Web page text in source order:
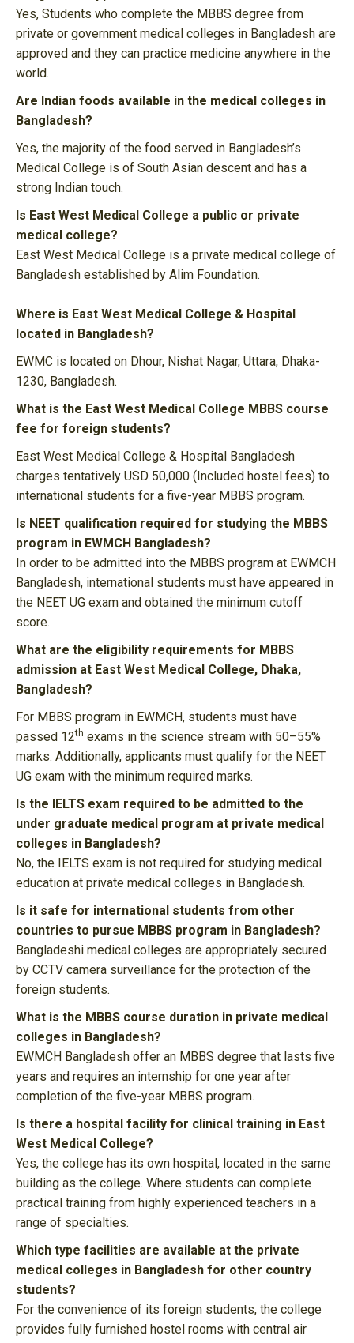
Yes, Students who complete the MBBS degree from
private or government medical colleges in Bangladesh are
approved and they can practice medicine anywhere in the
world.
Are Indian foods available in the medical colleges in
Bangladesh?
Yes, the majority of the food served in Bangladesh’s
Medical College is of South Asian descent and has a
strong Indian touch.
Is East West Medical College a public or private
medical college?
East West Medical College is a private medical college of
Bangladesh established by Alim Foundation.
Where is East West Medical College & Hospital
located in Bangladesh?
EWMC is located on Dhour, Nishat Nagar, Uttara, Dhaka-
1230, Bangladesh.
What is the East West Medical College MBBS course
fee for foreign students?
East West Medical College & Hospital Bangladesh
charges tentatively USD 50,000 (Included hostel fees) to
international students for a five-year MBBS program.
Is NEET qualification required for studying the MBBS
program in EWMCH Bangladesh?
In order to be admitted into the MBBS program at EWMCH
Bangladesh, international students must have appeared in
the NEET UG exam and obtained the minimum cutoff
score.
What are the eligibility requirements for MBBS
admission at East West Medical College, Dhaka,
Bangladesh?
For MBBS program in EWMCH, students must have
passed 12th exams in the science stream with 50–55%
marks. Additionally, applicants must qualify for the NEET
UG exam with the minimum required marks.
Is the IELTS exam required to be admitted to the
under graduate medical program at private medical
colleges in Bangladesh?
No, the IELTS exam is not required for studying medical
education at private medical colleges in Bangladesh.
Is it safe for international students from other
countries to pursue MBBS program in Bangladesh?
Bangladeshi medical colleges are appropriately secured
by CCTV camera surveillance for the protection of the
foreign students.
What is the MBBS course duration in private medical
colleges in Bangladesh?
EWMCH Bangladesh offer an MBBS degree that lasts five
years and requires an internship for one year after
completion of the five-year MBBS program.
Is there a hospital facility for clinical training in East
West Medical College?
Yes, the college has its own hospital, located in the same
building as the college. Where students can complete
practical training from highly experienced teachers in a
range of specialties.
Which type facilities are available at the private
medical colleges in Bangladesh for other country
students?
For the convenience of its foreign students, the college
provides fully furnished hostel rooms with central air